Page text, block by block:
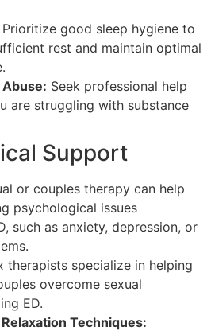
Prioritize good sleep hygiene to
rest and maintain optimal
Seek professional help
are struggling with substance
Support
or couples therapy can help
psychological issues
such as anxiety, depression, or
therapists specialize in helping
overcome sexual
ED.
Techniques: